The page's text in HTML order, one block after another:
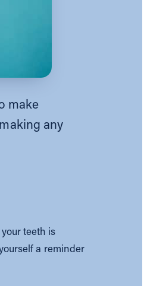
make
any
teeth is
a reminder